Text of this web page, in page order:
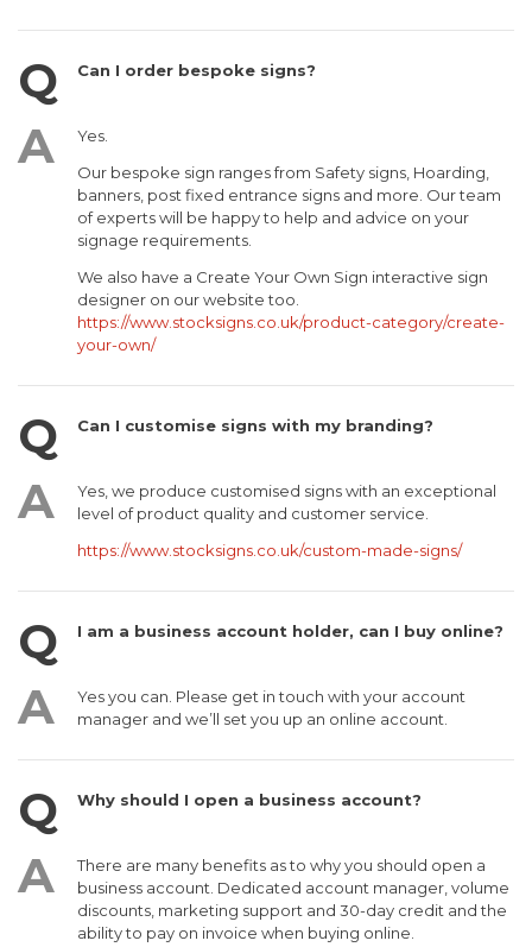
Can I order bespoke signs?
Yes.
Our bespoke sign ranges from Safety signs, Hoarding,
banners, post fixed entrance signs and more. Our team
of experts will be happy to help and advice on your
signage requirements.
We also have a Create Your Own Sign interactive sign
designer on our website too.
https://www.stocksigns.co.uk/product-category/create-
your-own/
Can I customise signs with my branding?
Yes, we produce customised signs with an exceptional
level of product quality and customer service.
https://www.stocksigns.co.uk/custom-made-signs/
I am a business account holder, can I buy online?
Yes you can. Please get in touch with your account
manager and we’ll set you up an online account.
Why should I open a business account?
There are many benefits as to why you should open a
business account. Dedicated account manager, volume
discounts, marketing support and 30-day credit and the
ability to pay on invoice when buying online.